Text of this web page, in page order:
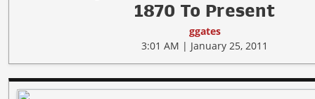
1870 To Present
ggates
3:01 AM | January 25, 2011